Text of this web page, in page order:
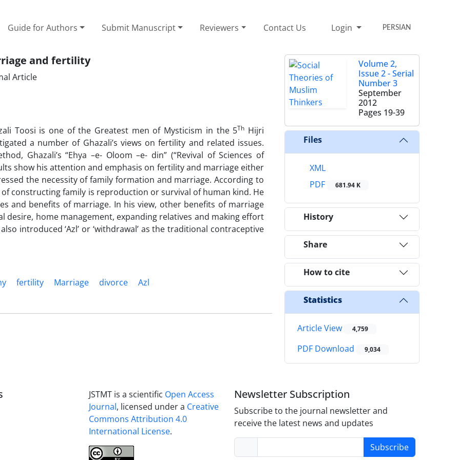
Guide for Authors Submit Manuscript Reviewers Contact Us Login PERSIAN
and fertility
Article
Toosi is one of the Greatest men of Mysticism in the 5Th Hijri
a number of Ghazali’s views on fertility and related issues.
Ghazali’s “Ehya –e- Oloom –e- din” (“Revival of Sciences of
show his attention and emphasis on fertility and marriage either
the necessity of family formation and marriage. According to
constructing family is reproduction or survival of human kind. He
and benefits of marriage. In his view, other benefits of marriage
desire, home management, expanding relatives and making effort
introduced ‘Azl’ or ‘withdrawal’ as the traditional contraceptive
fertility Marriage divorce
Azl
Volume 2,
Issue 2 - Serial
Number 3
September
2012
Pages 19-39
Files
XML
PDF
681.94 K
History
Share
How to cite
Statistics
Article View 4,759
PDF Download 9,034
JSTMT is a scientific Open Access
Journal, licensed under a Creative
Commons Attribution 4.0
International License.
Newsletter Subscription
Subscribe to the journal newsletter and
receive the latest news and updates
Subscribe